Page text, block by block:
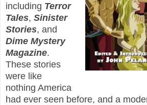
including Terror
Tales, Sinister
Stories, and
Dime Mystery
Magazine.
These stories
were like
nothing America
had ever seen before, and a